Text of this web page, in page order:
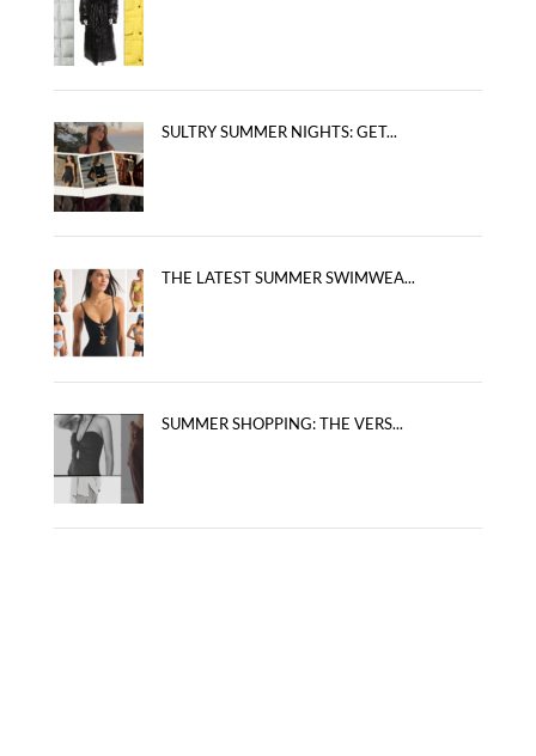
SULTRY SUMMER NIGHTS: GET...
THE LATEST SUMMER SWIMWEA...
SUMMER SHOPPING: THE VERS...